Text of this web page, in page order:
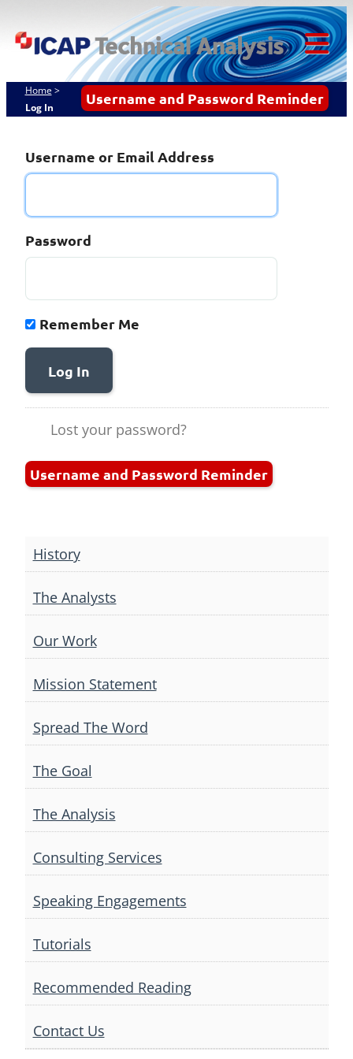
to
content
ICAP Technical
Analysis
Username and Password Reminder
Home >
Log In
Username or Email Address
Password
Remember Me
Log In
Lost your password?
Username and Password Reminder
History
The Analysts
Our Work
Mission Statement
Spread The Word
The Goal
The Analysis
Consulting Services
Speaking Engagements
Tutorials
Recommended Reading
Contact Us